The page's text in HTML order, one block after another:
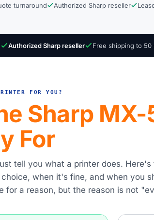
turnaround Authorized Sharp reseller
Authorized Sharp reseller Free shipping to 50
FOR YOU?
Sharp
For
tell you what a printer does.
when it's fine, and when you
for a reason, but the reason is not